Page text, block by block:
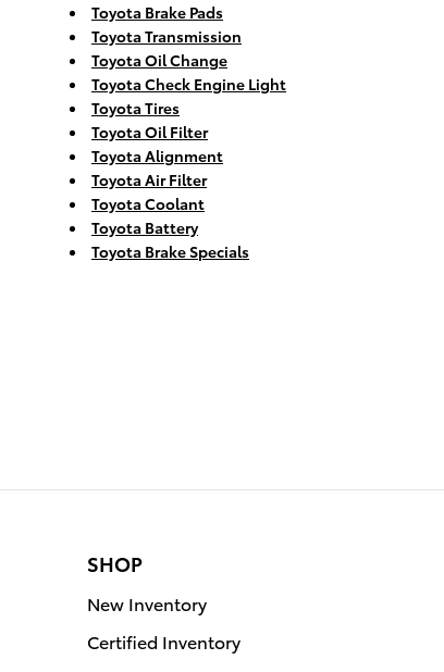
Toyota Brake Pads
Toyota Transmission
Toyota Oil Change
Toyota Check Engine Light
Toyota Tires
Toyota Oil Filter
Toyota Alignment
Toyota Air Filter
Toyota Coolant
Toyota Battery
Toyota Brake Specials
SHOP
New Inventory
Certified Inventory